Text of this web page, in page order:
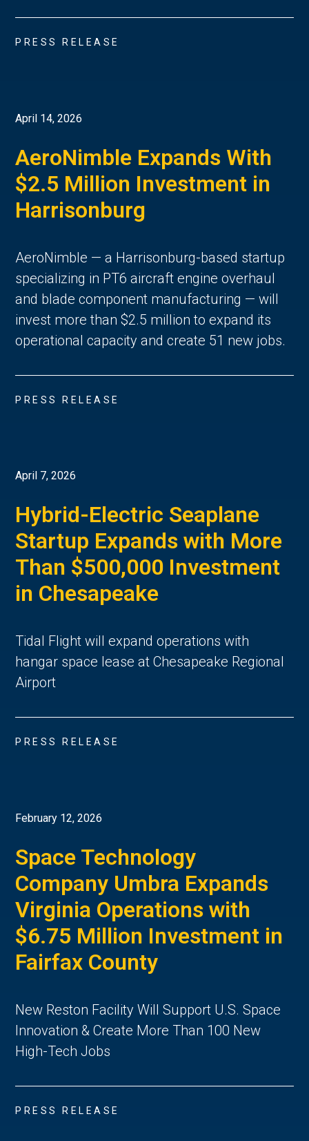
PRESS RELEASE
April 14, 2026
AeroNimble Expands With
$2.5 Million Investment in
Harrisonburg
AeroNimble — a Harrisonburg-based startup
specializing in PT6 aircraft engine overhaul
and blade component manufacturing — will
invest more than $2.5 million to expand its
operational capacity and create 51 new jobs.
PRESS RELEASE
April 7, 2026
Hybrid-Electric Seaplane
Startup Expands with More
Than $500,000 Investment
in Chesapeake
Tidal Flight will expand operations with
hangar space lease at Chesapeake Regional
Airport
PRESS RELEASE
February 12, 2026
Space Technology
Company Umbra Expands
Virginia Operations with
$6.75 Million Investment in
Fairfax County
New Reston Facility Will Support U.S. Space
Innovation & Create More Than 100 New
High-Tech Jobs
PRESS RELEASE